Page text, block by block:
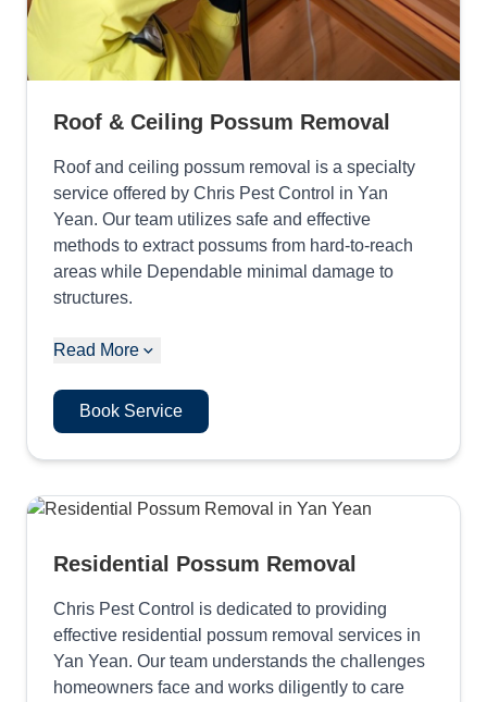
Roof & Ceiling Possum Removal
Roof and ceiling possum removal is a specialty
service offered by Chris Pest Control in Yan
Yean. Our team utilizes safe and effective
methods to extract possums from hard-to-reach
areas while Dependable minimal damage to
structures.
Read More
Book Service
Residential Possum Removal
Chris Pest Control is dedicated to providing
effective residential possum removal services in
Yan Yean. Our team understands the challenges
homeowners face and works diligently to care